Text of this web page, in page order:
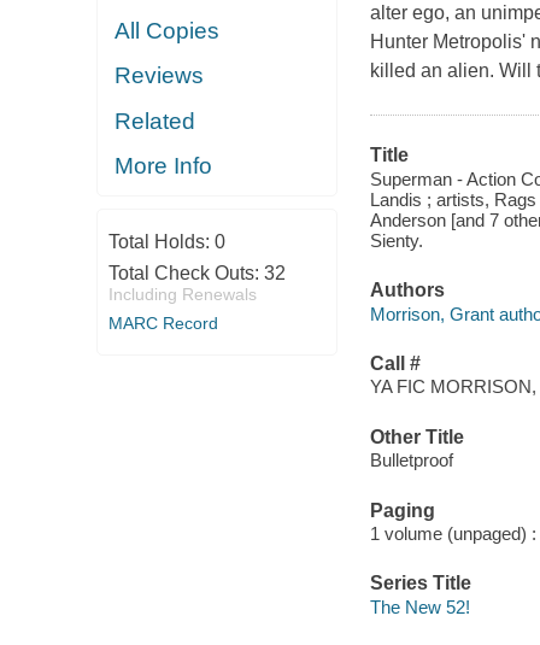
All Copies
Reviews
Related
More Info
Total Holds: 0
Total Check Outs: 32
Including Renewals
MARC Record
alter ego, an
Hunter Metropolis'
killed an alien. Will
Title
Superman - Action
Landis ; artists,
Anderson [and 7
Sienty.
Authors
Morrison, Grant
Call #
YA FIC
Other Title
Bulletproof
Paging
1 volume (unpaged)
Series Title
The New 52!